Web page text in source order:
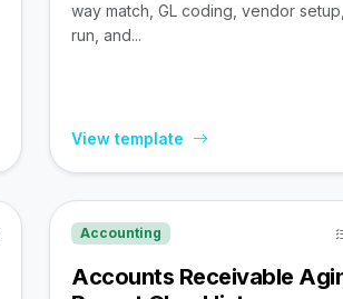
way match, GL coding, vendor
run, and...
View template
Accounting
Accounts Receivable